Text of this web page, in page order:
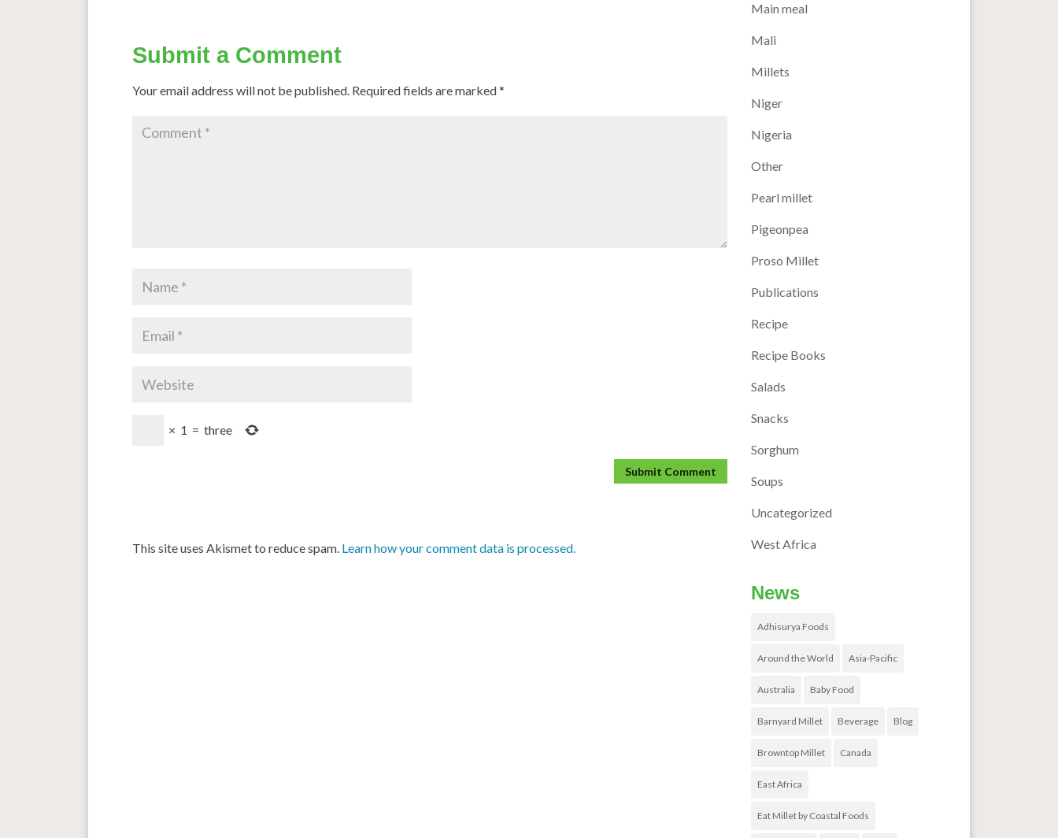
Submit a Comment
Your email address will not be published. Required fields are marked*
× 1 = three
This site uses Akismet to reduce spam. Learn how your comment data is processed.
Main meal
Mali
Millets
Niger
Nigeria
Other
Pearl millet
Pigeonpea
Proso Millet
Publications
Recipe
Recipe Books
Salads
Snacks
Sorghum
Soups
Uncategorized
West Africa
News
Adhisurya Foods
Around the World Asia-Pacific
Australia Baby Food
Barnyard Millet Beverage Blog
Browntop Millet Canada
East Africa
Eat Millet by Coastal Foods